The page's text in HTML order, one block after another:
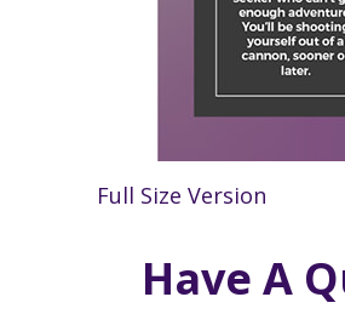
Full Size Version
Have A